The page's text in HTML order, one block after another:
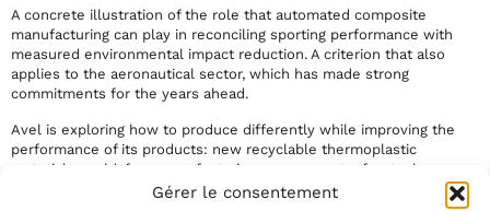
Gérer le consentement
A concrete illustration of the role that automated composite
manufacturing can play in reconciling sporting performance with
measured environmental impact reduction. A criterion that also
applies to the aeronautical sector, which has made strong
commitments for the years ahead.
Avel is exploring how to produce differently while improving the
performance of its products: new recyclable thermoplastic
materials, mold-free manufacturing process, out-of-autoclave
curing, more sustainably produced carbon fibers and resins. The